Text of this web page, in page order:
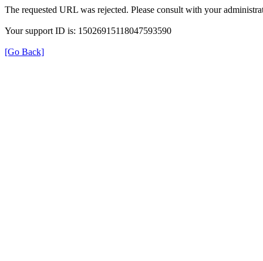
The requested URL was rejected. Please consult with your
Your support ID is: 15026915118047593590
[Go Back]